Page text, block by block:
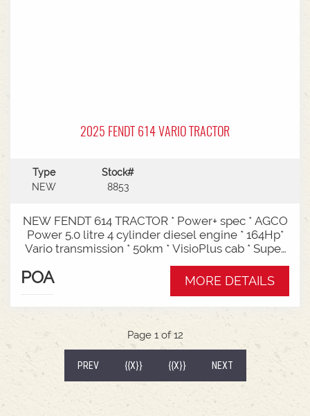
2025 FENDT 614 VARIO TRACTOR
Type
NEW
Stock#
8853
NEW FENDT 614 TRACTOR * Power+ spec * AGCO
Power 5.0 litre 4 cylinder diesel engine * 164Hp*
Vario transmission * 50km * VisioPlus cab * Super
comfort air sprung seat * Infotainment package *
Standard fan* 4 rear hydraulic remotes *
drawbar with 38mm pin* Trelleborg 650/65R42 &
weights * Fendt Cargo 5.90 FEL with universal
2400mm bucket
POA MORE DETAILS
Page 1 of 12
PREV {{X}}(CURRENT)
{{X}} NEXT